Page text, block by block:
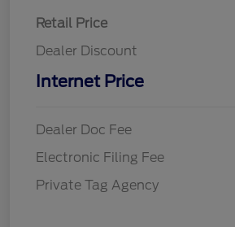
Retail Price
Dealer Discount
Internet Price
Dealer Doc Fee
Electronic Filing Fee
Private Tag Agency